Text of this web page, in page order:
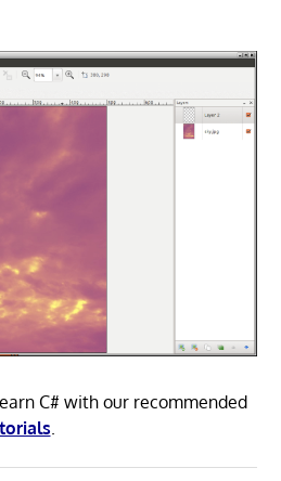
C# with our recommended
.